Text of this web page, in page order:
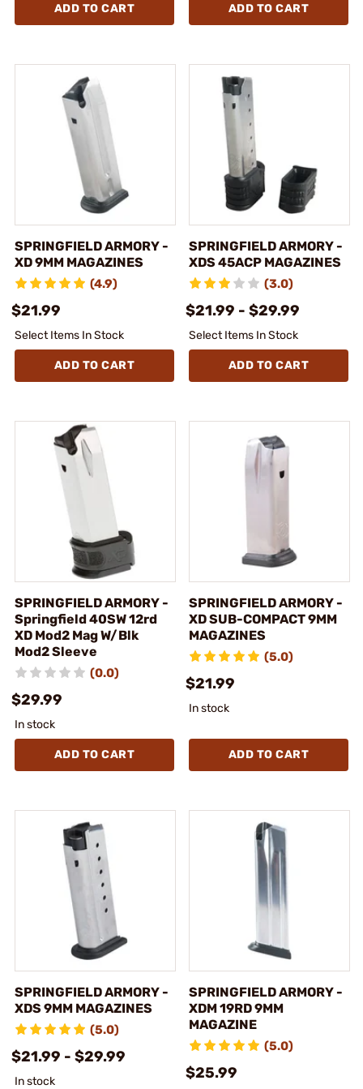
ADD TO CART ADD TO CART
SPRINGFIELD ARMORY -
XD 9MM MAGAZINES
(4.9)
$21.99
Select Items In Stock
ADD TO CART
SPRINGFIELD ARMORY -
XDS 45ACP MAGAZINES
(3.0)
$21.99 - $29.99
Select Items In Stock
ADD TO CART
SPRINGFIELD ARMORY -
Springfield 40SW 12rd
XD Mod2 Mag W/Blk
Mod2 Sleeve
(0.0)
$29.99
In stock
ADD TO CART
SPRINGFIELD ARMORY -
XD SUB-COMPACT 9MM
MAGAZINES
(5.0)
$21.99
In stock
ADD TO CART
SPRINGFIELD ARMORY -
XDS 9MM MAGAZINES
(5.0)
$21.99 - $29.99
In stock
SPRINGFIELD ARMORY -
XDM 19RD 9MM
MAGAZINE
(5.0)
$25.99